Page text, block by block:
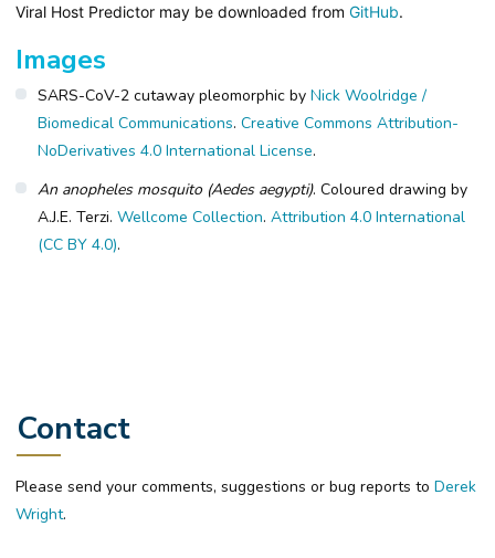
Viral Host Predictor may be downloaded from GitHub.
Images
SARS-CoV-2 cutaway pleomorphic by Nick Woolridge /
Biomedical Communications. Creative Commons Attribution-
NoDerivatives 4.0 International License.
An anopheles mosquito (Aedes aegypti). Coloured drawing by
A.J.E. Terzi. Wellcome Collection. Attribution 4.0 International
(CC BY 4.0).
Contact
Please send your comments, suggestions or bug reports to Derek
Wright.